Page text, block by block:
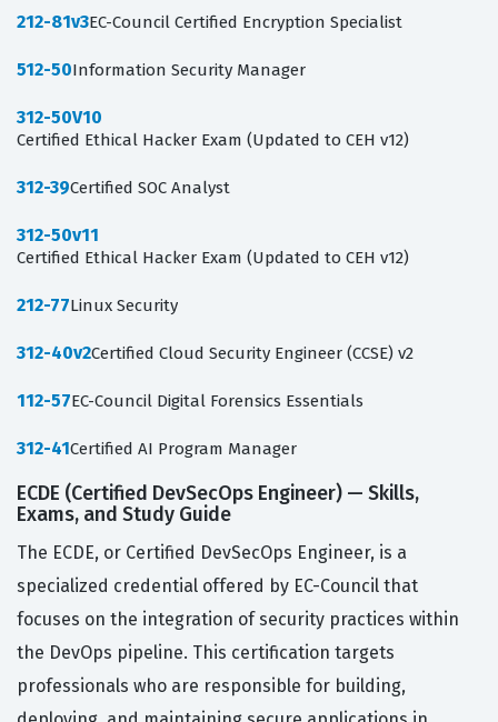
212-81v3EC-Council Certified Encryption Specialist
512-50Information Security Manager
312-50V10
Certified Ethical Hacker Exam (Updated to CEH v12)
312-39Certified SOC Analyst
312-50v11
Certified Ethical Hacker Exam (Updated to CEH v12)
212-77Linux Security
312-40v2Certified Cloud Security Engineer (CCSE) v2
112-57EC-Council Digital Forensics Essentials
312-41Certified AI Program Manager
ECDE (Certified DevSecOps Engineer) — Skills,
Exams, and Study Guide
The ECDE, or Certified DevSecOps Engineer, is a
specialized credential offered by EC-Council that
focuses on the integration of security practices within
the DevOps pipeline. This certification targets
professionals who are responsible for building,